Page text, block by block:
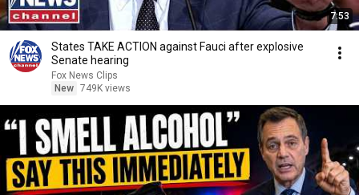
7:53
States TAKE ACTION against Fauci after explosive
Senate hearing
Fox News Clips
New 749K views